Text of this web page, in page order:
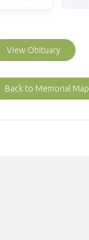
View Obituary
Back to Memorial Map